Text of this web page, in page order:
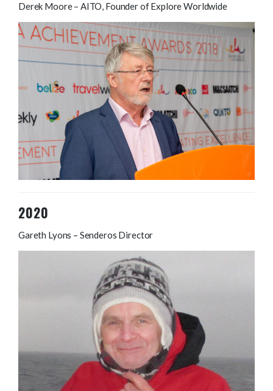
Derek Moore – AITO, Founder of Explore Worldwide
2020
Gareth Lyons – Senderos Director